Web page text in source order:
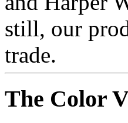
still, our
trade.
The Color